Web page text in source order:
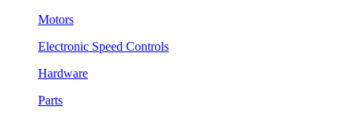
Motors
Electronic Speed Controls
Hardware
Parts